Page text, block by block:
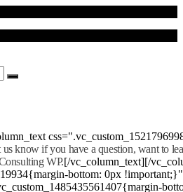
us know if you have a question, want to
WP.[/vc_column_text][/
bottom: 0px